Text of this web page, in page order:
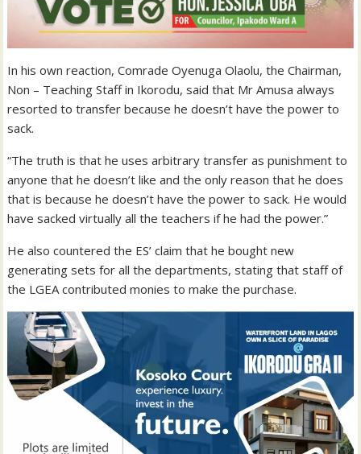
In his own reaction, Comrade Oyenuga Olaolu, the Chairman,
Non – Teaching Staff in Ikorodu, said that Mr Amusa always
resorted to transfer because he doesn’t have the power to
sack.
“The truth is that he uses arbitrary transfer as punishment to
anyone that he doesn’t like and the only reason that he does
that is because he doesn’t have the power to sack. He would
have sacked virtually all the teachers if he had the power.”
He also countered the ES’ claim that he bought new
generating sets for all the departments, stating that staff of
the LGEA contributed monies to make the purchase.